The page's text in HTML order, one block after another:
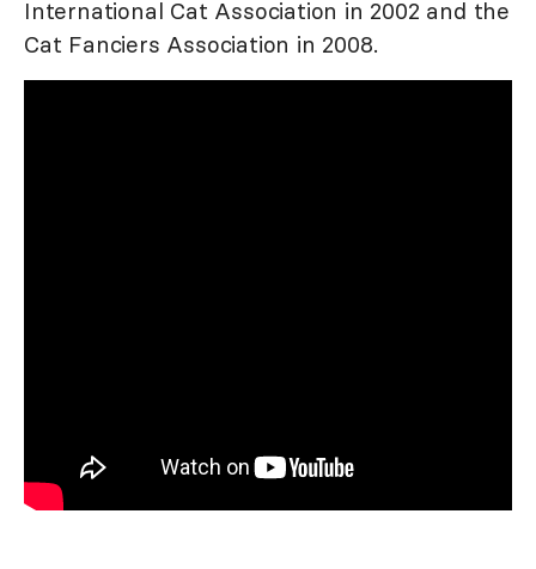
International Cat Association in 2002 and the
Cat Fanciers Association in 2008.